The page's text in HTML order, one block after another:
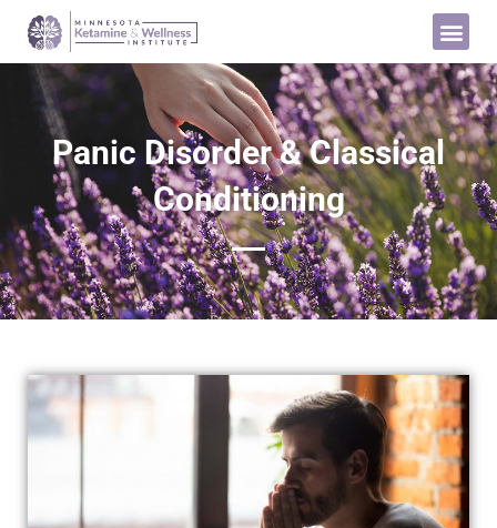
Panic Disorder & Classical
Conditioning